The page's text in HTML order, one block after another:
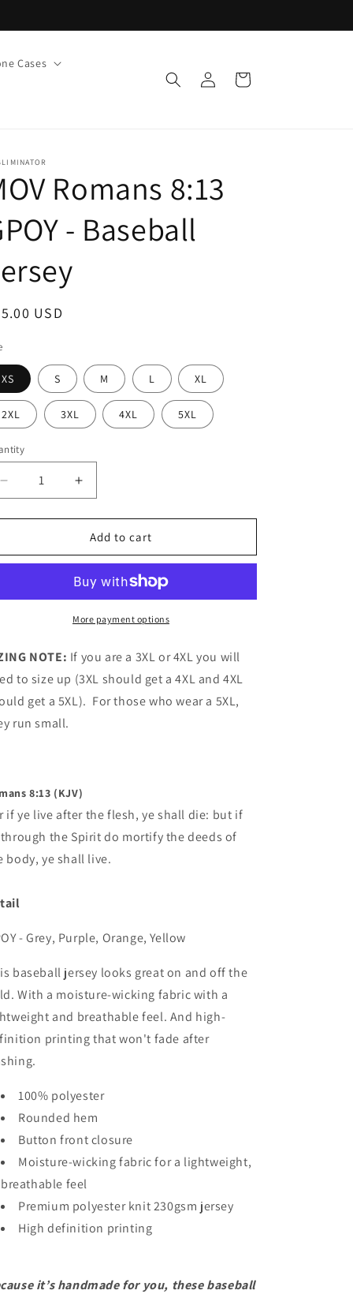
Cases
Log
in
Cart
Romans 8:13
- Baseball
USD
XS S M L XL
2XL 3XL 4XL 5XL
Decrease
quantity
for
Romans
-
Increase
quantity
for
MOV
Romans
GPOY
-
Baseball
Add to cart
More payment options
NOTE: If you are a 3XL or 4XL you will
to size up (3XL should get a 4XL and 4XL
get a 5XL). For those who wear a 5XL,
run small.
8:13 (KJV)
if ye live after the flesh, ye shall die: but if
the Spirit do mortify the deeds of
body, ye shall live.
- Grey, Purple, Orange, Yellow
baseball jersey looks great on and off the
With a moisture-wicking fabric with a
and breathable feel. And high-
printing that won't fade after
100% polyester
Rounded hem
Button front closure
Moisture-wicking fabric for a lightweight,
breathable feel
Premium polyester knit 230gsm jersey
High definition printing
it’s handmade for you, these baseball